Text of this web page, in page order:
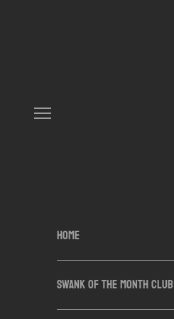
Navigation menu
HOME
SWANK OF THE MONTH CLUB